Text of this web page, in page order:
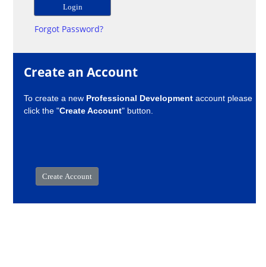
Forgot Password?
Create an Account
To create a new Professional Development account please
click the "Create Account" button.